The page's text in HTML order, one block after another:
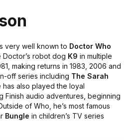
very well known to Doctor Who
robot dog K9 in multiple
making returns in 1983, 2006 and
off series including The Sarah
has also played the loyal
Finish audio adventures, beginning
of Who, he’s most famous
Bungle in children’s TV series